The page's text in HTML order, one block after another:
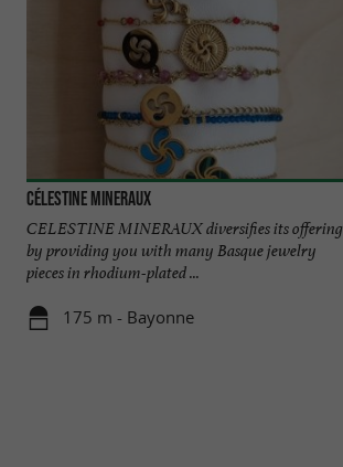
Célestine Mineraux
CELESTINE MINERAUX diversifies its offering
by providing you with many Basque jewelry
pieces in rhodium-plated ...
175 m - Bayonne